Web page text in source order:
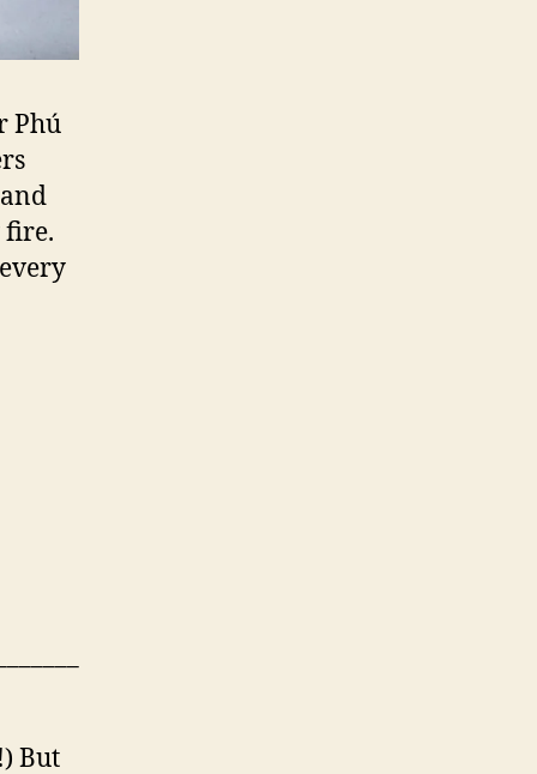
Phú
fire.
But